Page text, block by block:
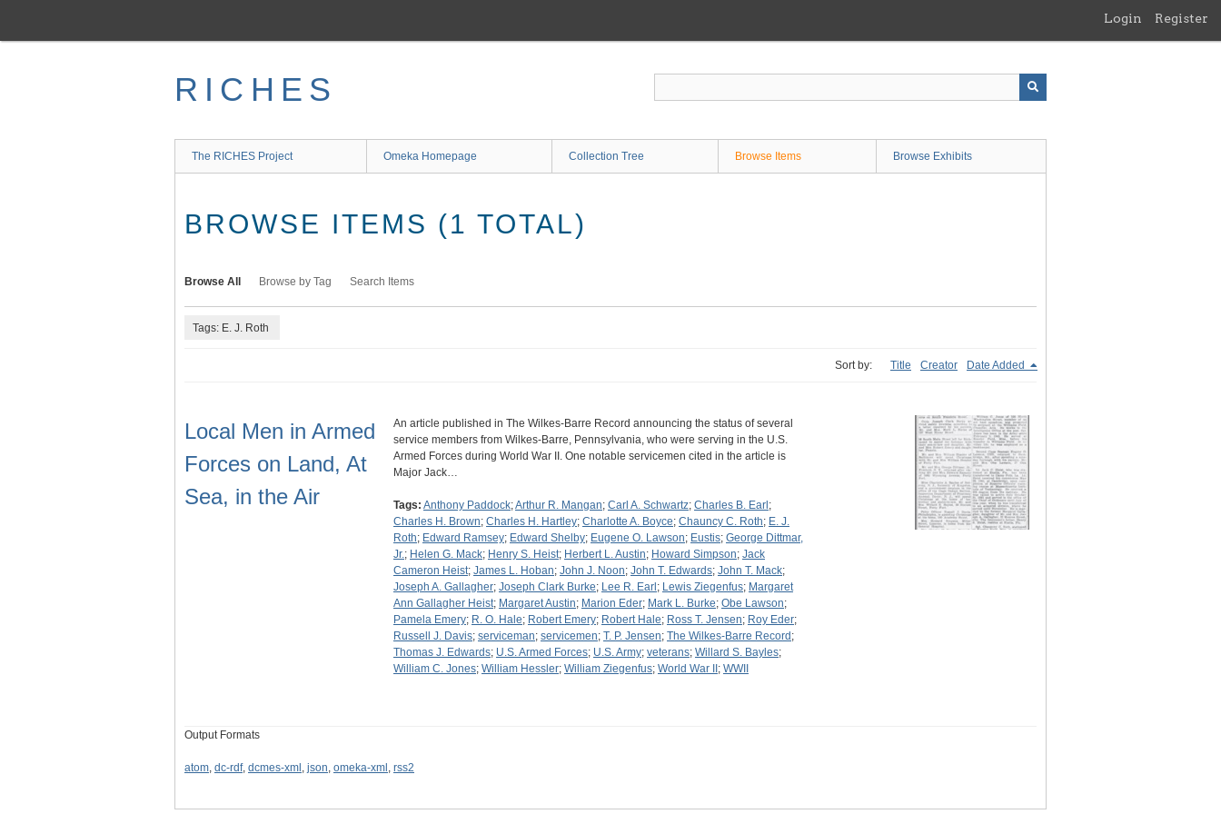
main
Login Register
RICHES
The RICHES Project Omeka Homepage Collection Tree Browse Items Browse Exhibits
BROWSE ITEMS (1 TOTAL)
Browse All Browse by Tag Search Items
Tags: E. J. Roth
Sort by: Title Creator Date Added
Local Men in Armed
Forces on Land, At
Sea, in the Air
An article published in The Wilkes-Barre Record announcing the status of several
service members from Wilkes-Barre, Pennsylvania, who were serving in the U.S.
Armed Forces during World War II. One notable servicemen cited in the article is
Major Jack…
Tags: Anthony Paddock;Arthur R. Mangan; Carl A. Schwartz; Charles B. Earl ;
Charles H. Brown; Charles H. Hartley; Charlotte A. Boyce; Chauncy C. Roth; E. J.
Roth; Edward Ramsey; Edward Shelby; Eugene O. Lawson; Eustis; George Dittmar,
Jr.; Helen G. Mack; Henry S. Heist; Herbert L. Austin; Howard Simpson; Jack
Cameron Heist; James L. Hoban; John J. Noon; John T. Edwards; John T. Mack;
Joseph A. Gallagher; Joseph Clark Burke; Lee R. Earl ; Lewis Ziegenfus; Margaret
Ann Gallagher Heist; Margaret Austin; Marion Eder; Mark L. Burke; Obe Lawson;
Pamela Emery; R. O. Hale; Robert Emery; Robert Hale; Ross T. Jensen; Roy Eder;
Russell J. Davis; serviceman; servicemen; T. P. Jensen; The Wilkes-Barre Record ;
Thomas J. Edwards; U.S. Armed Forces; U.S. Army; veterans; Willard S. Bayles;
William C. Jones; William Hessler; William Ziegenfus; World War II ; WWII
Output Formats
atom, dc-rdf, dcmes-xml , json, omeka-xml , rss2